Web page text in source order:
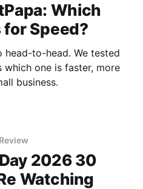
Which
Speed?
head-to-head. We tested
one is faster, more
business.
2026 30
Watching